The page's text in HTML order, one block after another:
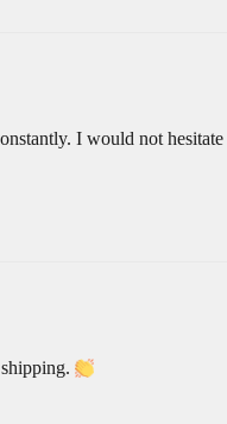
I would not